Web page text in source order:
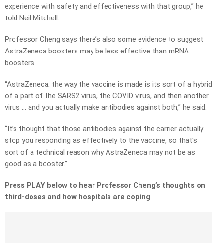
experience with safety and effectiveness with that group,” he
told Neil Mitchell.
Professor Cheng says there’s also some evidence to suggest
AstraZeneca boosters may be less effective than mRNA
boosters.
“AstraZeneca, the way the vaccine is made is its sort of a hybrid
of a part of the SARS2 virus, the COVID virus, and then another
virus … and you actually make antibodies against both,” he said.
“It’s thought that those antibodies against the carrier actually
stop you responding as effectively to the vaccine, so that’s
sort of a technical reason why AstraZeneca may not be as
good as a booster.”
Press PLAY below to hear Professor Cheng’s thoughts on
third-doses and how hospitals are coping